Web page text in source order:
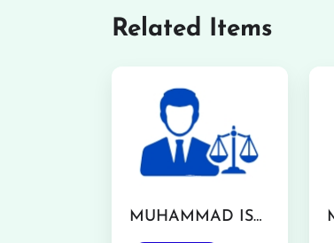
Related Items
MUHAMMAD ISHFAQ